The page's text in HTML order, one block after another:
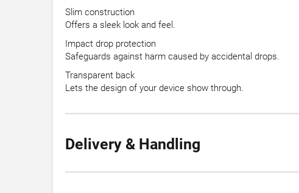
Slim construction
Offers a sleek look and feel.
Impact drop protection
Safeguards against harm caused by accidental drops.
Transparent back
Lets the design of your device show through.
Delivery & Handling